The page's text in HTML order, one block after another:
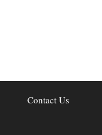
Contact Us